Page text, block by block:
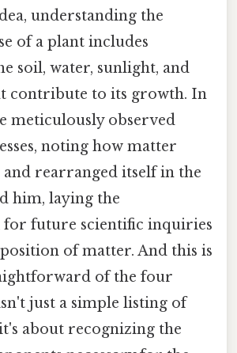
understanding the
of a plant includes
soil, water, sunlight, and
contribute to its growth. In
meticulously observed
noting how matter
rearranged itself in the
him, laying the
future scientific inquiries
of matter. And this is
of the four
just a simple listing of
about recognizing the